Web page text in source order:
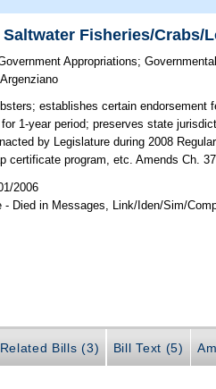
Saltwater Fisheries/Crabs/
Appropriations;
Argenziano
establishes certain endorsement
1-year period; preserves state
by Legislature during 2008
certificate program, etc. Amends Ch.
2006
- Died in Messages, Link/Iden/Sim/
Related Bills (3) Bill Text (5)